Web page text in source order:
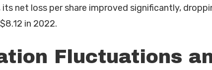
net loss per share improved significantly,
in 2022.
Fluctuations